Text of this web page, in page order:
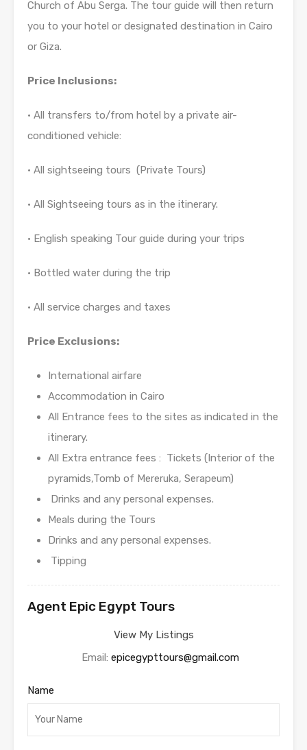
Church of Abu Serga. The tour guide will then return
you to your hotel or designated destination in Cairo
or Giza.
Price Inclusions:
• All transfers to/from hotel by a private air-
conditioned vehicle:
• All sightseeing tours (Private Tours)
• All Sightseeing tours as in the itinerary.
• English speaking Tour guide during your trips
• Bottled water during the trip
• All service charges and taxes
Price Exclusions:
International airfare
Accommodation in Cairo
All Entrance fees to the sites as indicated in the
itinerary.
All Extra entrance fees : Tickets (Interior of the
pyramids,Tomb of Mereruka, Serapeum)
Drinks and any personal expenses.
Meals during the Tours
Drinks and any personal expenses.
Tipping
Agent Epic Egypt Tours
View My Listings
Email: epicegypttours@gmail.com
Name